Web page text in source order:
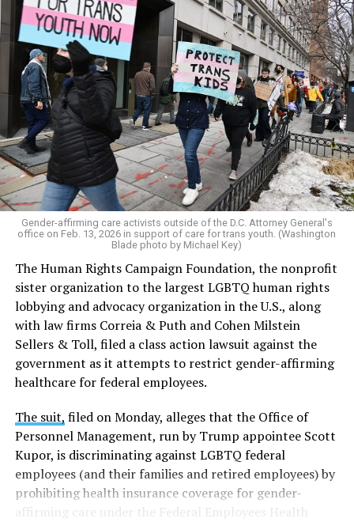
Gender-affirming care activists outside of the D.C. Attorney General's
office on Feb. 13, 2026 in support of care for trans youth. (Washington
Blade photo by Michael Key)
The Human Rights Campaign Foundation, the nonprofit
sister organization to the largest LGBTQ human rights
lobbying and advocacy organization in the U.S., along
with law firms Correia & Puth and Cohen Milstein
Sellers & Toll, filed a class action lawsuit against the
government as it attempts to restrict gender-affirming
healthcare for federal employees.
The suit, filed on Monday, alleges that the Office of
Personnel Management, run by Trump appointee Scott
Kupor, is discriminating against LGBTQ federal
employees (and their families and retired employees) by
prohibiting health insurance coverage for gender-
affirming care under the Federal Employees Health